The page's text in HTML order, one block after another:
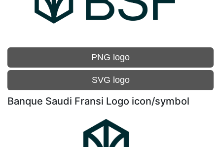
PNG logo
SVG logo
Banque Saudi Fransi Logo icon/symbol